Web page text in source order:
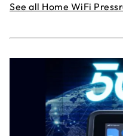
See all Home WiFi